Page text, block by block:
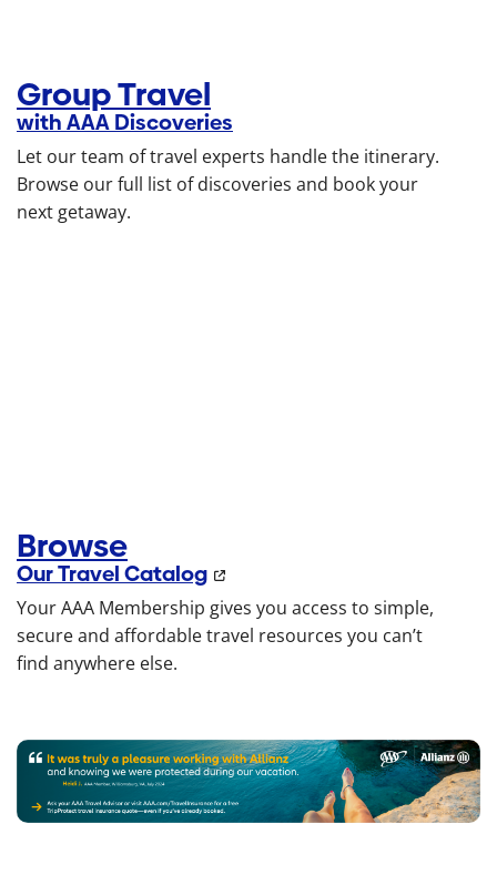
Group Travel
with AAA Discoveries
Let our team of travel experts handle the itinerary.
Browse our full list of discoveries and book your
next getaway.
Browse
Our Travel Catalog
Your AAA Membership gives you access to simple,
secure and affordable travel resources you can’t
find anywhere else.